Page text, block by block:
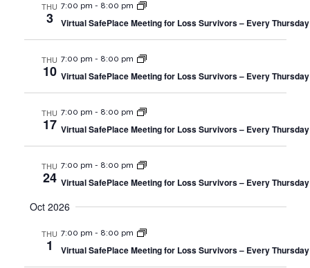
THU
3
7:00 pm - 8:00 pm
Virtual SafePlace Meeting for Loss Survivors – Every Thursday
THU
10
7:00 pm - 8:00 pm
Virtual SafePlace Meeting for Loss Survivors – Every Thursday
THU
17
7:00 pm - 8:00 pm
Virtual SafePlace Meeting for Loss Survivors – Every Thursday
THU
24
7:00 pm - 8:00 pm
Virtual SafePlace Meeting for Loss Survivors – Every Thursday
Oct 2026
THU
1
7:00 pm - 8:00 pm
Virtual SafePlace Meeting for Loss Survivors – Every Thursday